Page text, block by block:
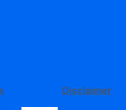
Disclaimer